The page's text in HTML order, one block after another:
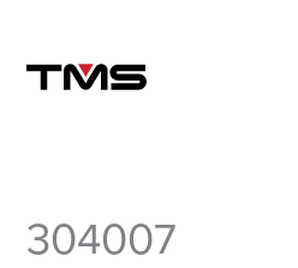
content
304007